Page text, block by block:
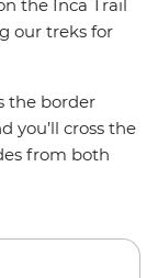
the Inca Trail
our treks for
the border
you’ll cross the
from both